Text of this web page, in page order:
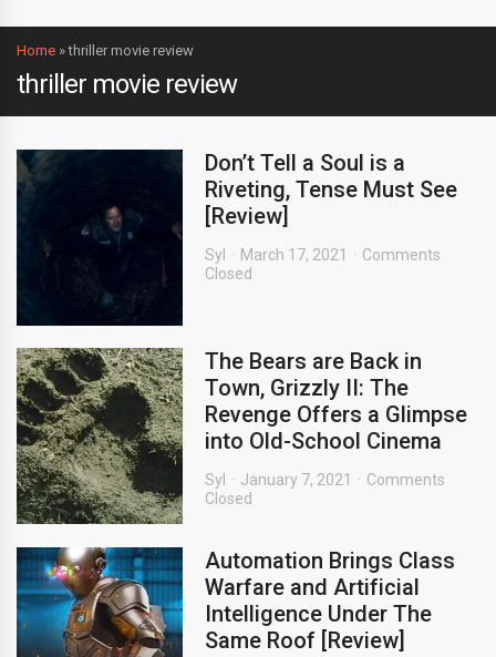
Home »thriller movie review
thriller movie review
Don’t Tell a Soul is a
Riveting, Tense Must See
[Review]
Syl March 17, 2021
Comments
Closed
The Bears are Back in
Town, Grizzly II: The
Revenge Offers a Glimpse
into Old-School Cinema
Syl January 7, 2021
Comments
Closed
Automation Brings Class
Warfare and Artificial
Intelligence Under The
Same Roof [Review]